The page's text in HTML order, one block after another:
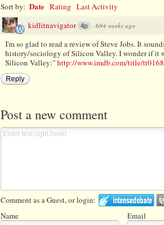
Sort by: Date Rating Last Activity
kidlitnavigator 4p · 694 weeks ago
I'm so glad to read a review of Steve Jobs. It
history/sociology of Silicon Valley. I wonder if it
Silicon Valley:"http://www.imdb.com/title/
Reply
Post a new comment
Comment as a Guest, or login:
Name
Email